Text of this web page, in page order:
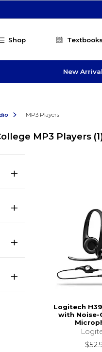
Shop Textbooks
New
MP3 Players
MP3 Players
Logitech
with Noise-